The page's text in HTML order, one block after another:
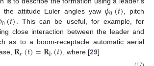
the attitude Euler angles yaw 𝜓0(𝑡) , pitch
0(𝑡)
. This can be useful, for example, for
close interaction between the leader and
as to a boom-receptacle automatic aerial
𝐑𝑟(𝑡)=𝐑𝑏(𝑡) , where [29]
(17)